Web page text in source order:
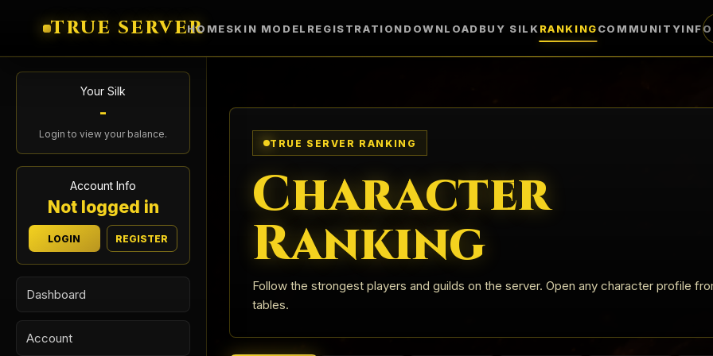
TRUE SERVERHOMESKIN MODEL REGISTRATIONDOWNLOADBUY SILK RANKINGCOMMUNITY
Your Silk
-
Login to view your balance.
Account Info
Not logged in
LOGIN REGISTER
Dashboard
Account
TRUE SERVER RANKING
Character
Ranking
Follow the strongest players and guilds on the server. Open any character profile
tables.